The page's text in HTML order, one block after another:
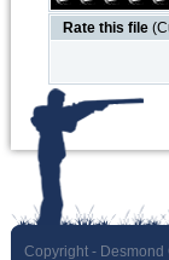
Rate this file
Copyright - Desmond